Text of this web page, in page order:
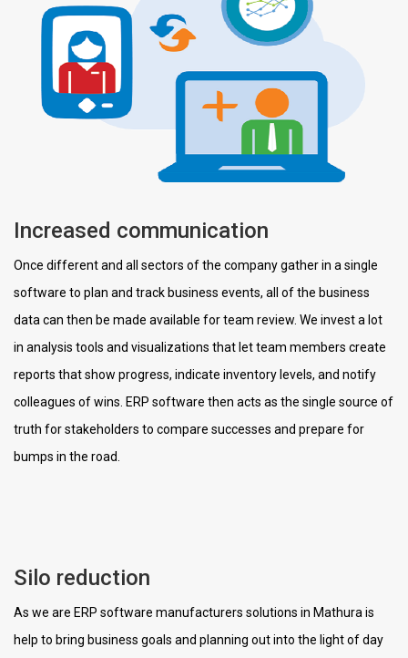
Increased communication
Once different and all sectors of the company gather in a single
software to plan and track business events, all of the business
data can then be made available for team review. We invest a lot
in analysis tools and visualizations that let team members create
reports that show progress, indicate inventory levels, and notify
colleagues of wins. ERP software then acts as the single source of
truth for stakeholders to compare successes and prepare for
bumps in the road.
Silo reduction
As we are ERP software manufacturers solutions in Mathura is
help to bring business goals and planning out into the light of day